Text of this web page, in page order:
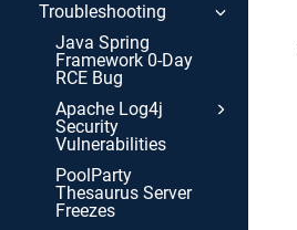
Troubleshooting
Java Spring
Framework 0-Day
RCE Bug
Apache Log4j
Security
Vulnerabilities
PoolParty
Thesaurus Server
Freezes